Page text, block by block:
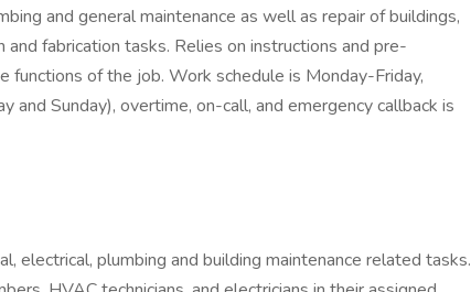
and general maintenance as well as repair of buildings,
fabrication tasks. Relies on instructions and pre-
of the job. Work schedule is Monday-Friday,
Sunday), overtime, on-call, and emergency callback is
electrical, plumbing and building maintenance related tasks.